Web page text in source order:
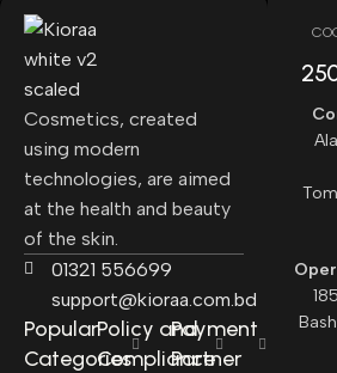
Cosmetics, created
using modern
technologies, are aimed
at the health and beauty
of the skin.
01321 556699
support@kioraa.com.bd
Popular
Categories
Policy and
Compliance
Payment
Partner